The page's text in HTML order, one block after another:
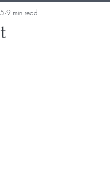
9 min read